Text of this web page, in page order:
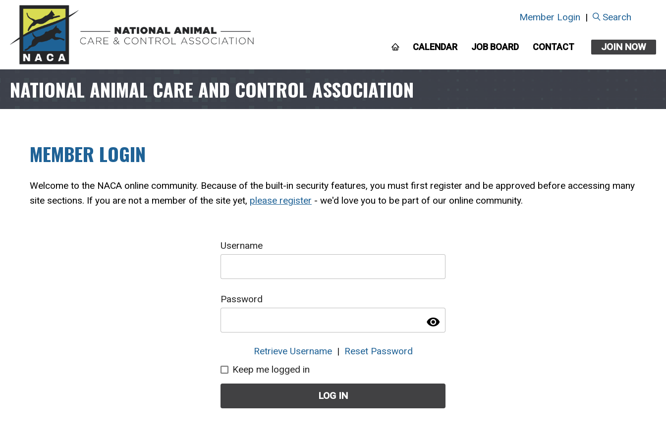
Member Login | Search
CALENDAR JOB BOARD CONTACT JOIN NOW
NATIONAL ANIMAL CARE AND CONTROL ASSOCIATION
MEMBER LOGIN
Welcome to the NACA online community. Because of the built-in security features, you must first register and be approved before accessing many
site sections. If you are not a member of the site yet, please register - we'd love you to be part of our online community.
Username
Password
visibility
Retrieve Username | Reset Password
Keep me logged in
LOG IN